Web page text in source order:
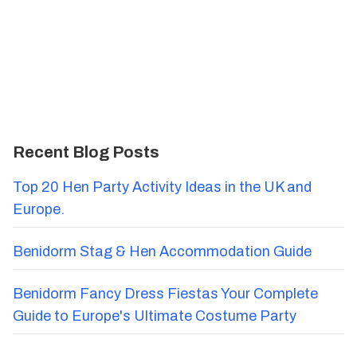
Recent Blog Posts
Top 20 Hen Party Activity Ideas in the UK and
Europe.
Benidorm Stag & Hen Accommodation Guide
Benidorm Fancy Dress Fiestas Your Complete
Guide to Europe's Ultimate Costume Party